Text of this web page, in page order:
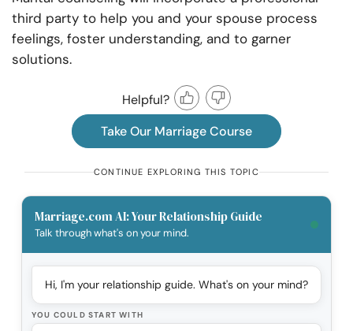
third party to help you and your spouse process
feelings, foster understanding, and to garner
solutions.
Helpful?
Take Our Marriage Course
CONTINUE EXPLORING THIS TOPIC
Marriage.com AI: Your Relationship Guide
Talk through what's on your mind.
Hi, I'm your relationship guide. What's on your mind?
YOU COULD START WITH